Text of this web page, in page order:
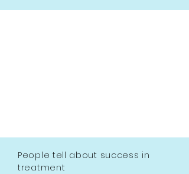
People tell about success in
treatment